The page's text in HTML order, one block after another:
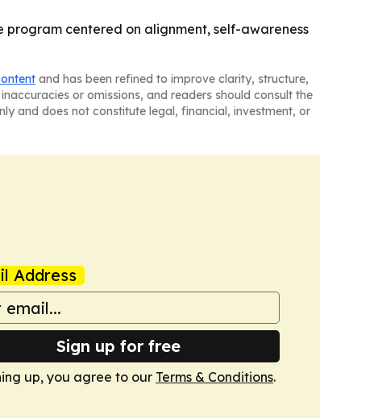
centered on alignment, self-awareness
and has been refined to improve clarity, structure,
or omissions, and readers should consult the
and does not constitute legal, financial, investment, or
Address
Sign up for free
up, you agree to our Terms & Conditions.